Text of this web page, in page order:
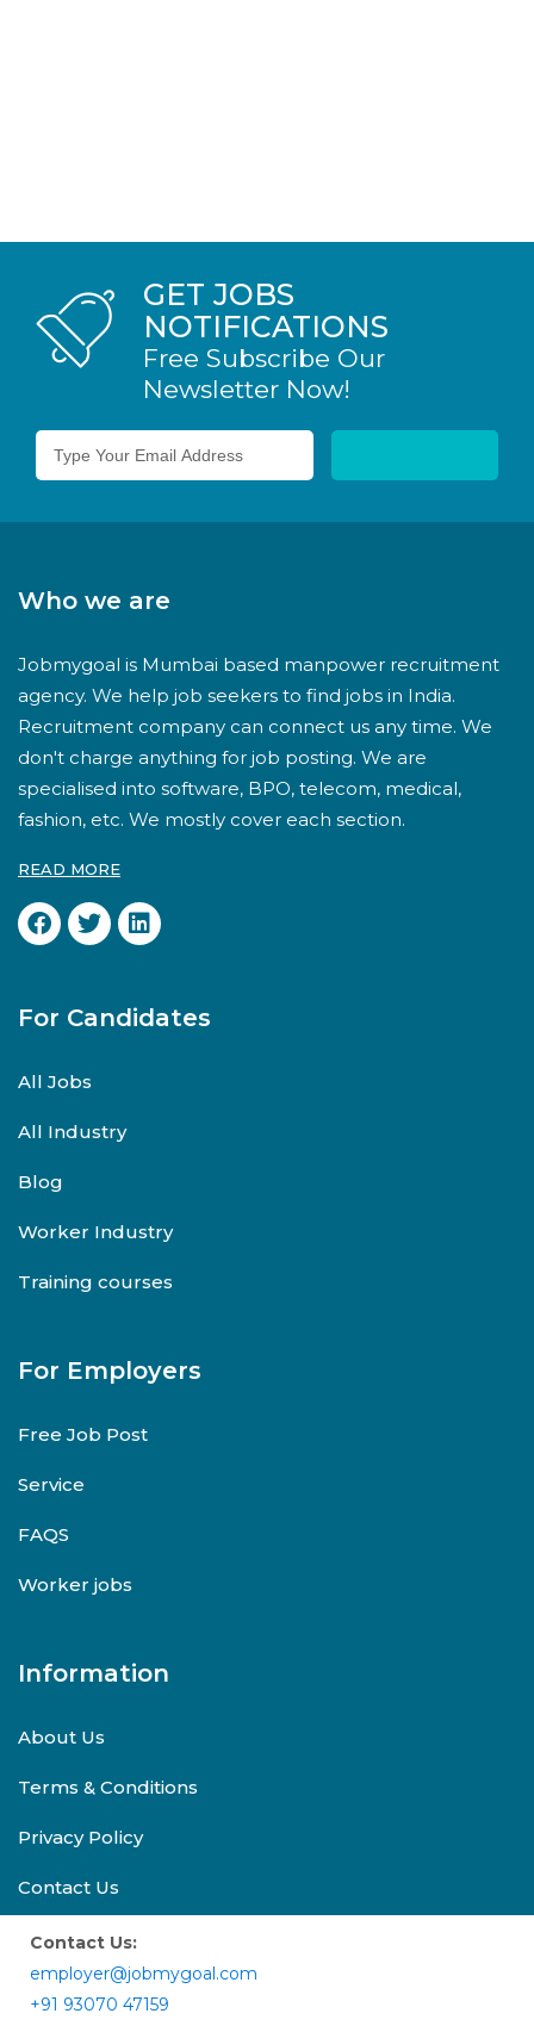
GET JOBS
NOTIFICATIONS
Free Subscribe Our
Newsletter Now!
Who we are
Jobmygoal is Mumbai based manpower recruitment
agency. We help job seekers to find jobs in India.
Recruitment company can connect us any time. We
don't charge anything for job posting. We are
specialised into software, BPO, telecom, medical,
fashion, etc. We mostly cover each section.
READ MORE
For Candidates
All Jobs
All Industry
Blog
Worker Industry
Training courses
For Employers
Free Job Post
Service
FAQS
Worker jobs
Information
About Us
Terms & Conditions
Privacy Policy
Contact Us
Contact Us:
employer@jobmygoal.com
+91 93070 47159